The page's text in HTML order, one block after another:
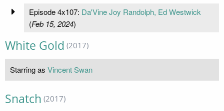
Episode 4x107: Da'Vine Joy Randolph, Ed Westwick
(Feb 15, 2024)
White Gold (2017)
Starring as Vincent Swan
Snatch (2017)